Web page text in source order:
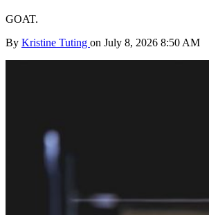
GOAT.
By Kristine Tuting on July 8, 2026 8:50 AM